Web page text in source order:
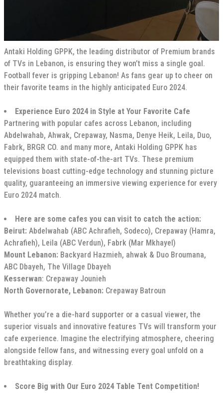
Antaki Holding GPPK, the leading distributor of Premium brands
of TVs in Lebanon, is ensuring they won’t miss a single goal.
Football fever is gripping Lebanon! As fans gear up to cheer on
their favorite teams in the highly anticipated Euro 2024.
Experience Euro 2024 in Style at Your Favorite Cafe
Partnering with popular cafes across Lebanon, including
Abdelwahab, Ahwak, Crepaway, Nasma, Denye Heik, Leila, Duo,
Fabrk, BRGR CO. and many more, Antaki Holding GPPK has
equipped them with state-of-the-art TVs. These premium
televisions boast cutting-edge technology and stunning picture
quality, guaranteeing an immersive viewing experience for every
Euro 2024 match.
Here are some cafes you can visit to catch the action:
Beirut: Abdelwahab (ABC Achrafieh, Sodeco), Crepaway (Hamra,
Achrafieh), Leila (ABC Verdun), Fabrk (Mar Mkhayel)
Mount Lebanon: Backyard Hazmieh, ahwak & Duo Broumana,
ABC Dbayeh, The Village Dbayeh
Kesserwan: Crepaway Jounieh
North Governorate, Lebanon: Crepaway Batroun
Whether you’re a die-hard supporter or a casual viewer, the
superior visuals and innovative features TVs will transform your
cafe experience. Imagine the electrifying atmosphere, cheering
alongside fellow fans, and witnessing every goal unfold on a
breathtaking display.
Score Big with Our Euro 2024 Table Tent Competition!